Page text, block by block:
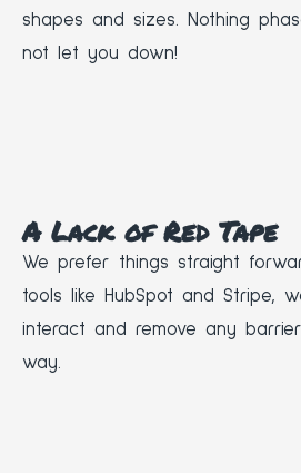
shapes and sizes. Nothing
not let you down!
A Lack of Red Tape
We prefer things straight
tools like HubSpot and Stripe,
interact and remove any
way.